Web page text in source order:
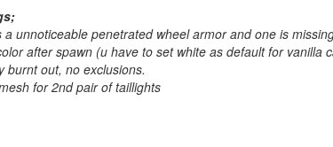
a unnoticeable penetrated wheel armor and one is
after spawn (u have to set white as default for vanilla
burnt out, no exclusions.
for 2nd pair of taillights